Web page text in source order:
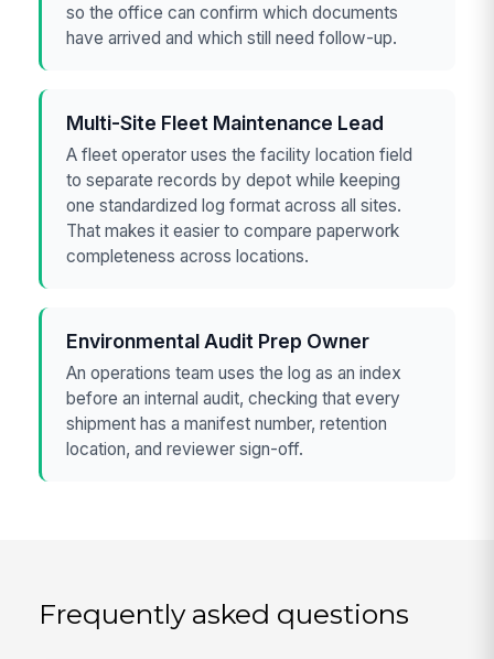
so the office can confirm which documents
have arrived and which still need follow-up.
Multi-Site Fleet Maintenance Lead
A fleet operator uses the facility location field
to separate records by depot while keeping
one standardized log format across all sites.
That makes it easier to compare paperwork
completeness across locations.
Environmental Audit Prep Owner
An operations team uses the log as an index
before an internal audit, checking that every
shipment has a manifest number, retention
location, and reviewer sign-off.
Frequently asked questions